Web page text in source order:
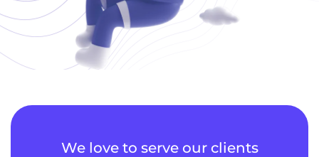
We love to serve our clients